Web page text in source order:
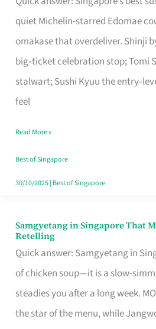
quiet Michelin-starred Edomae
omakase that overdeliver. Shinji
big‑ticket celebration stop; Tomi
stalwart; Sushi Kyuu the
feel
for
One
Singapore
Read More »
Best of Singapore
30/10/2025| Best of Singapore
Samgyetang in Singapore That
Retelling
Quick answer: Samgyetang in
of chicken soup—it is a slow-
steadies you after a long week.
the star of the menu, while
Samgyetang
in
Singapore
That
Makes